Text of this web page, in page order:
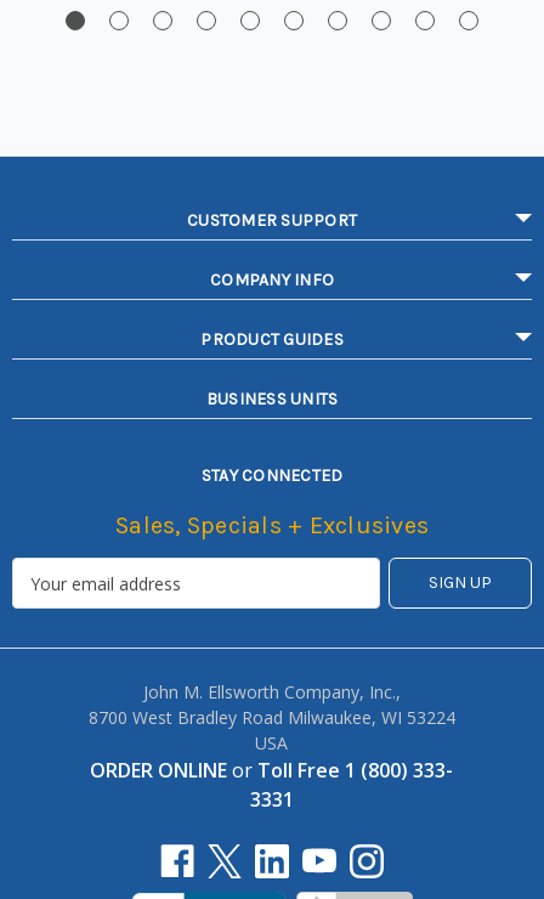
CUSTOMER SUPPORT
COMPANY INFO
PRODUCT GUIDES
BUSINESS UNITS
STAY CONNECTED
Sales, Specials + Exclusives
John M. Ellsworth Company, Inc.,
8700 West Bradley Road Milwaukee, WI 53224
USA
ORDER ONLINEor Toll Free 1 (800) 333-
3331